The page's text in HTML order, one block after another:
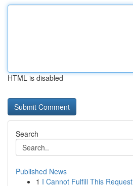
HTML is disabled
Search
Published News
1 I Cannot Fulfill This Request